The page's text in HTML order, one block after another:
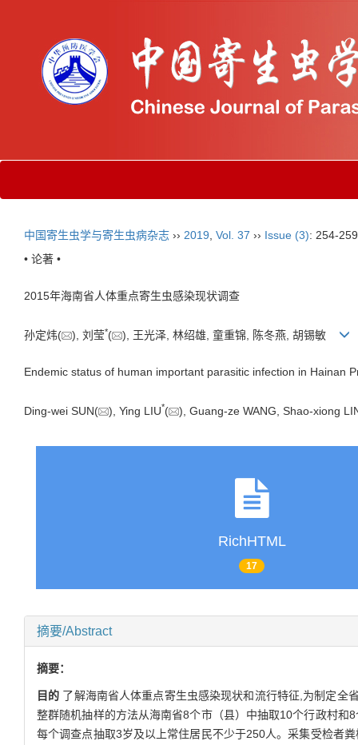
中国寄生虫学与寄生虫病杂志 ›› 2019 Vol. 37 ›› Issue (3): 254-
• 论著 •
2015年海南省人体重点寄生虫感染现状调查
孙定炜( ), 刘莹*( ), 王光泽, 林绍雄, 童重锦, 陈冬燕, 胡锡敏
Endemic status of human important parasitic infection in Hainan
Ding-wei SUN( ), Ying LIU*( ), Guang-ze WANG, Shao-xiong
RichHTML
17
摘要/Abstract
摘要：
目的 了解海南省人体重点寄生虫感染现状和流行特征,为制定全
整群随机抽样的方法从海南省8个市（县）中抽取10个行政村
每个调查点抽取3岁及以上常住居民不少于250人。采集受检者